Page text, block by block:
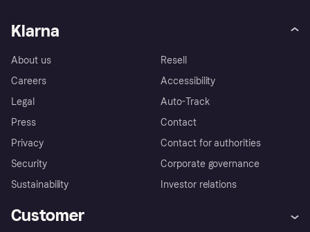
Klarna
About us
Careers
Legal
Press
Privacy
Security
Sustainability
Resell
Accessibility
Auto-Track
Contact
Contact for authorities
Corporate governance
Investor relations
Customer